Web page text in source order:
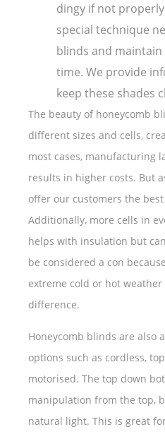
dingy if not
special technique
blinds and
time. We provide
keep these shades
The beauty of honeycomb
different sizes and cells,
most cases, manufacturing
results in higher costs. But
offer our customers the
Additionally, more cells in
helps with insulation but
be considered a con
extreme cold or hot
difference.
Honeycomb blinds are also
options such as cordless,
motorised. The top down
manipulation from the top,
natural light. This is great